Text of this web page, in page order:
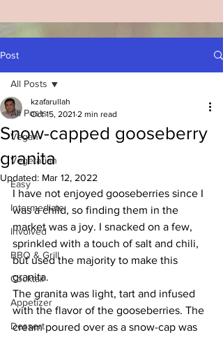
Post
All Posts
Vegan
Vegetarian
Easy
Intermediate
Involved
BBQ & Grill
Cocktail
Appetizer
Dessert
All Posts
Snow-capped gooseberry
granita
kzafarullah
Oct 15, 2021 2 min read
Updated: Mar 12, 2022
I have not enjoyed gooseberries since I
was a child, so finding them in the
market was a joy. I snacked on a few,
sprinkled with a touch of salt and chili,
but used the majority to make this
granita.
The granita was light, tart and infused
with the flavor of the gooseberries. The
cream poured over as a snow-cap was